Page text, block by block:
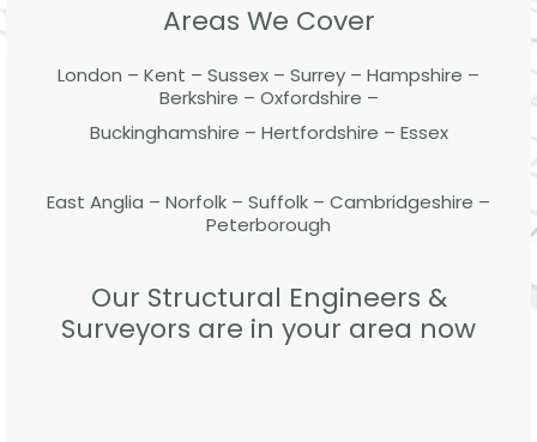
Areas We Cover
London – Kent – Sussex – Surrey – Hampshire –
Berkshire – Oxfordshire –
Buckinghamshire – Hertfordshire – Essex
East Anglia – Norfolk – Suffolk – Cambridgeshire –
Peterborough
Our Structural Engineers &
Surveyors are in your area now